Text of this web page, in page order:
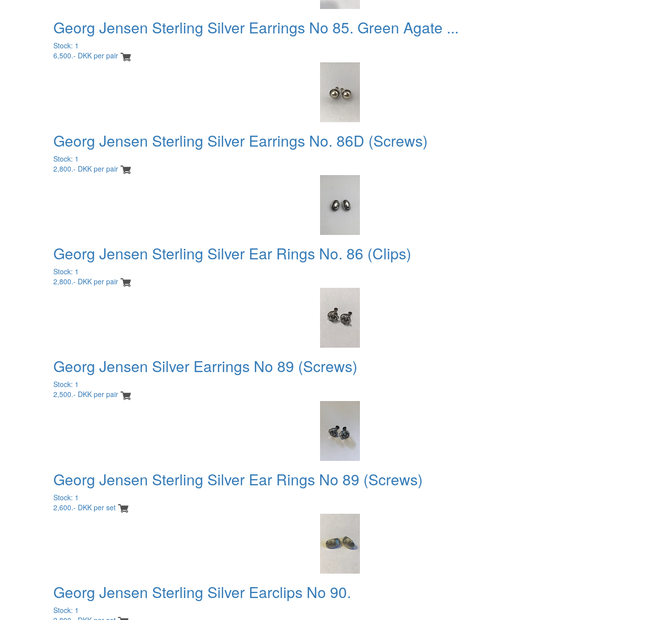
Georg Jensen Sterling Silver Earrings No 85. Green Agate ...
Stock: 1
6,500.- DKK per pair
Georg Jensen Sterling Silver Earrings No. 86D (Screws)
Stock: 1
2,800.- DKK per pair
Georg Jensen Sterling Silver Ear Rings No. 86 (Clips)
Stock: 1
2,800.- DKK per pair
Georg Jensen Silver Earrings No 89 (Screws)
Stock: 1
2,500.- DKK per pair
Georg Jensen Sterling Silver Ear Rings No 89 (Screws)
Stock: 1
2,600.- DKK per set
Georg Jensen Sterling Silver Earclips No 90.
Stock: 1